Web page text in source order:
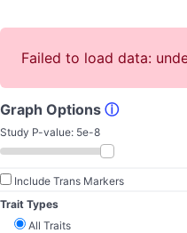
Failed to load data:
Graph Options ⓘ
Study P-value: 5e-8
Include Trans Markers
Trait Types
All Traits